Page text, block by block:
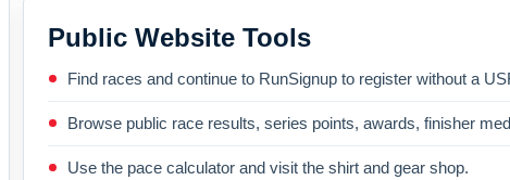
Public Website Tools
Find races and continue to RunSignup to register without a
Browse public race results, series points, awards, finisher
Use the pace calculator and visit the shirt and gear shop.